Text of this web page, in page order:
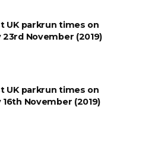
UK parkrun times on
23rd November (2019)
UK parkrun times on
16th November (2019)